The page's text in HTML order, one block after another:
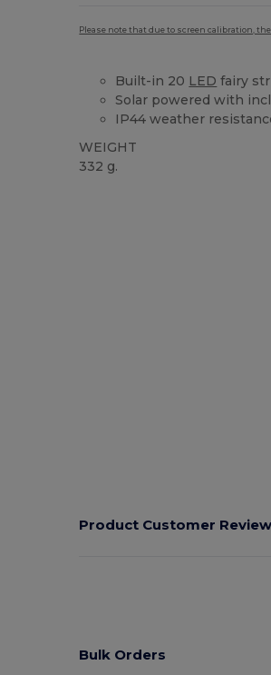
Please note that due to screen calibration,
Built-in 20 LED fairy
Solar powered with
IP44 weather
WEIGHT
332 g.
Product Customer
Bulk Orders